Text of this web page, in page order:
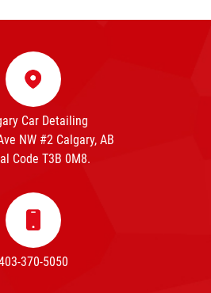
Car Detailing
NW #2 Calgary, AB
Code T3B 0M8.
370-5050